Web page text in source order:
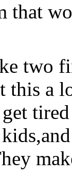
that
two
this a